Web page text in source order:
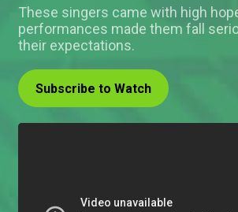
These singers came with high
performances made them fall
their expectations.
Subscribe to Watch